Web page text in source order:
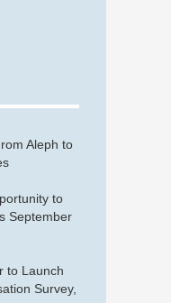
Aleph to
to
September
to Launch
Survey,